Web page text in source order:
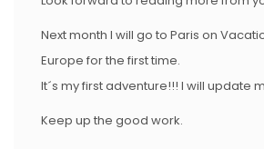
Next month I will go to Paris on
Europe for the first time.
It´s my first adventure!!! I will update
Keep up the good work.